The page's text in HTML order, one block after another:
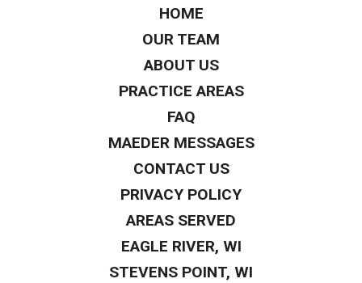
HOME
OUR TEAM
ABOUT US
PRACTICE AREAS
FAQ
MAEDER MESSAGES
CONTACT US
PRIVACY POLICY
AREAS SERVED
EAGLE RIVER, WI
STEVENS POINT, WI